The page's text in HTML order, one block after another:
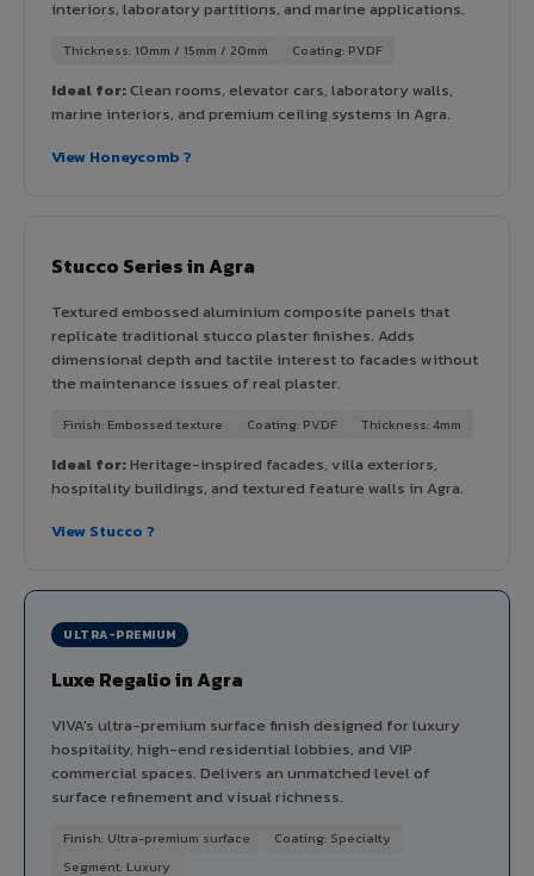
interiors, laboratory partitions, and marine applications.
Thickness: 10mm / 15mm / 20mm Coating: PVDF
Ideal for:Clean rooms, elevator cars, laboratory walls,
marine interiors, and premium ceiling systems in Agra.
View Honeycomb ?
Stucco Series in Agra
Textured embossed aluminium composite panels that
replicate traditional stucco plaster finishes. Adds
dimensional depth and tactile interest to facades without
the maintenance issues of real plaster.
Finish: Embossed texture Coating: PVDF Thickness: 4mm
Ideal for:Heritage-inspired facades, villa exteriors,
hospitality buildings, and textured feature walls in Agra.
View Stucco ?
ULTRA-PREMIUM
Luxe Regalio in Agra
VIVA's ultra-premium surface finish designed for luxury
hospitality, high-end residential lobbies, and VIP
commercial spaces. Delivers an unmatched level of
surface refinement and visual richness.
Finish: Ultra-premium surface
Coating: Specialty
Segment: Luxury